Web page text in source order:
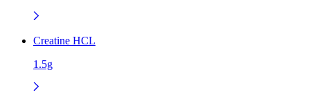
Creatine HCL
1.5g